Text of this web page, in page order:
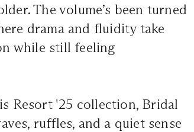
The volume’s been turned
drama and fluidity take
while still feeling
Resort '25 collection, Bridal
ruffles, and a quiet sense